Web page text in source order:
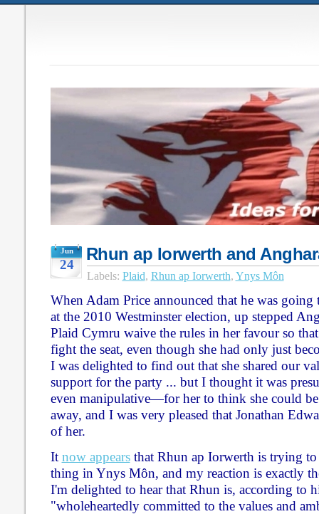
Jun
24
Rhun ap Iorwerth and
Labels: Plaid, Rhun ap Iorwerth, Ynys Môn
When Adam Price announced that he was going
at the 2010 Westminster election, up stepped
Plaid Cymru waive the rules in her favour so
fight the seat, even though she had only just
I was delighted to find out that she shared our
support for the party ... but I thought it was
even manipulative—for her to think she could be
away, and I was very pleased that Jonathan
of her.
It now appearsthat Rhun ap Iorwerth is trying to
thing in Ynys Môn, and my reaction is exactly
I'm delighted to hear that Rhun is, according to
"wholeheartedly committed to the values and